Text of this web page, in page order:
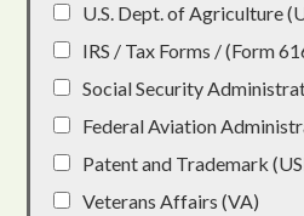
U.S. Dept. of Agriculture
IRS / Tax Forms / (Form
Social Security
Federal Aviation
Patent and Trademark
Veterans Affairs (VA)